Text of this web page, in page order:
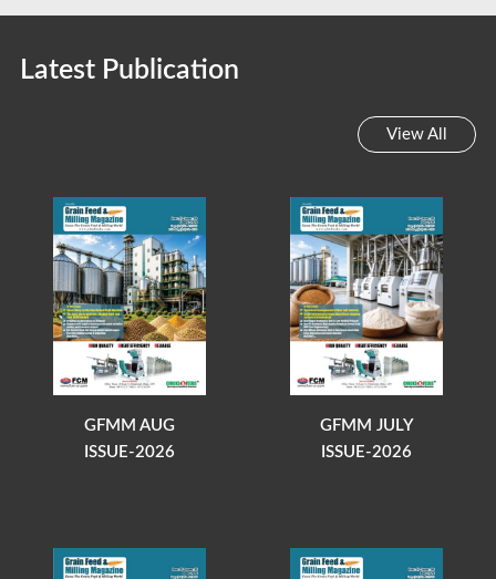
Latest Publication
View All
GFMM AUG
ISSUE-2026
GFMM JULY
ISSUE-2026